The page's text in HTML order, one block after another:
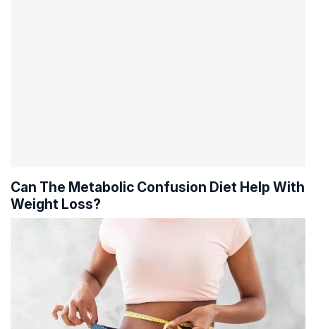
Can The Metabolic Confusion Diet Help With
Weight Loss?